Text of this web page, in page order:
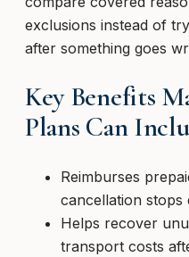
exclusions instead of
after something goes
Key Benefits
Plans Can
Reimburses
cancellation stops
Helps recover
transport costs